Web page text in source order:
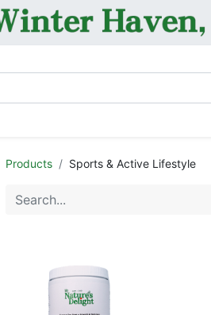
Products Sports & Active Lifestyle